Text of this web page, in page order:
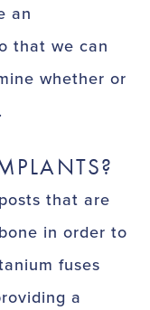
an
that we can
whether or
that are
in order to
fuses
a